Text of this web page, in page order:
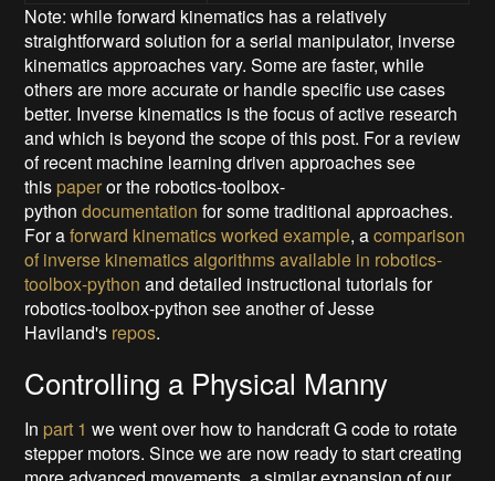
Note: while forward kinematics has a relatively
straightforward solution for a serial manipulator, inverse
kinematics approaches vary. Some are faster, while
others are more accurate or handle specific use cases
better. Inverse kinematics is the focus of active research
and which is beyond the scope of this post. For a review
of recent machine learning driven approaches see
this paperor the robotics-toolbox-
pythondocumentation for some traditional approaches.
For aforward kinematics worked example, acomparison
of inverse kinematics algorithms available in robotics-
toolbox-python and detailed instructional tutorials for
robotics-toolbox-python see another of Jesse
Haviland's repos.
Controlling a Physical Manny
In part 1 we went over how to handcraft G code to rotate
stepper motors. Since we are now ready to start creating